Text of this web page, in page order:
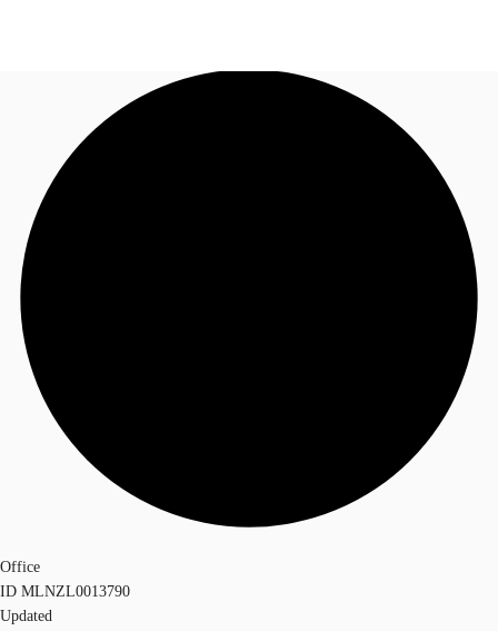
Property Insights
Find an Agent
Call now
Office
ID MLNZL0013790
Updated